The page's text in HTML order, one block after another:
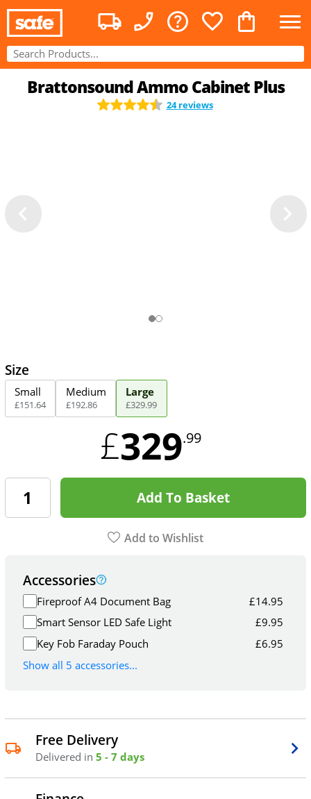
Brattonsound Ammo Cabinet Plus
24 reviews
Size
Small
£151.64
Medium
£192.86
Large
£329.99
£329.99
Add To Basket
Add to Wishlist
Accessories
Fireproof A4 Document Bag £14.95
Smart Sensor LED Safe Light
£9.95
Key Fob Faraday Pouch
£6.95
Show all 5 accessories...
Free Delivery
Delivered in 5 - 7 days